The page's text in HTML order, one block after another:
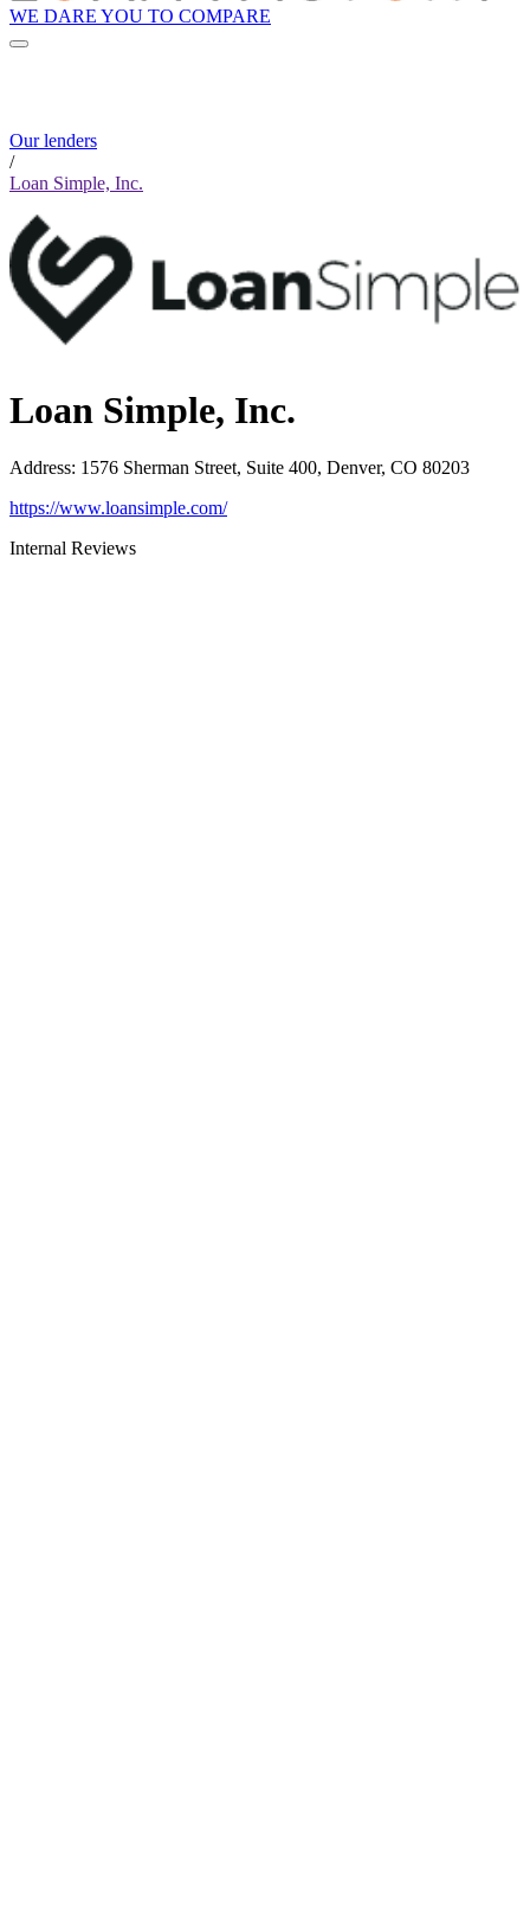
WE DARE YOU TO COMPARE
Our lenders
/
Loan Simple, Inc.
Loan Simple, Inc.
Address: 1576 Sherman Street, Suite 400, Denver, CO 80203
https://www.loansimple.com/
Internal Reviews